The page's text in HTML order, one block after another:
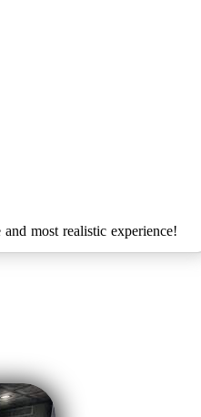
most realistic experience!